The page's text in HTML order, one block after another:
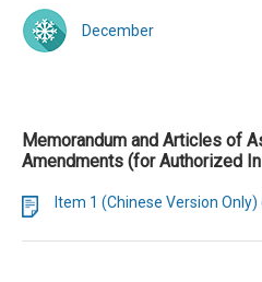
December
Memorandum and Articles of
Amendments (for Authorized
Item 1 (Chinese Version Only)